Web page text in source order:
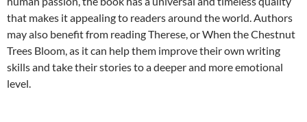
that makes it appealing to readers around the world. Authors
may also benefit from reading Therese, or When the Chestnut
Trees Bloom, as it can help them improve their own writing
skills and take their stories to a deeper and more emotional
level.